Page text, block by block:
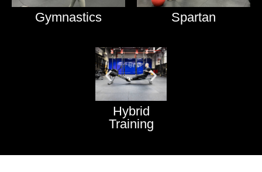
Gymnastics Spartan
Hybrid
Training